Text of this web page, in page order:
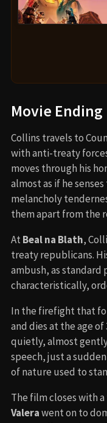
Movie Ending
Collins travels to
with anti-treaty
moves through his
almost as if he
melancholy
them apart from the
AtBeal na Blath,
treaty republicans.
ambush, as standard
characteristically,
In the firefight that
and dies at the age
quietly, almost
speech, just a
of nature used to
The film closes with
Valerawent on to